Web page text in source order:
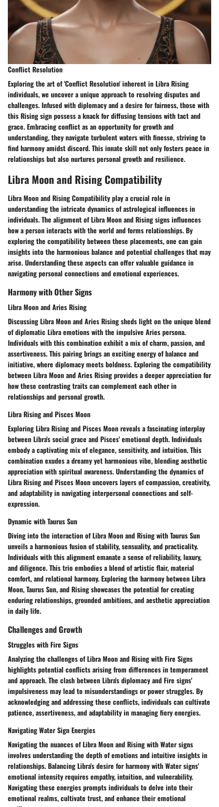
Conflict Resolution
Exploring the art of 'Conflict Resolution' inherent in Libra Rising
individuals, we uncover a unique approach to resolving disputes and
challenges. Infused with diplomacy and a desire for fairness, those with
this Rising sign possess a knack for diffusing tensions with tact and
grace. Embracing conflict as an opportunity for growth and
understanding, they navigate turbulent waters with finesse, striving to
find harmony amidst discord. This innate skill not only fosters peace in
relationships but also nurtures personal growth and resilience.
Libra Moon and Rising Compatibility
Libra Moon and Rising Compatibility play a crucial role in
understanding the intricate dynamics of astrological influences in
individuals. The alignment of Libra Moon and Rising signs influences
how a person interacts with the world and forms relationships. By
exploring the compatibility between these placements, one can gain
insights into the harmonious balance and potential challenges that may
arise. Understanding these aspects can offer valuable guidance in
navigating personal connections and emotional experiences.
Harmony with Other Signs
Libra Moon and Aries Rising
Discussing Libra Moon and Aries Rising sheds light on the unique blend
of diplomatic Libra emotions with the impulsive Aries persona.
Individuals with this combination exhibit a mix of charm, passion, and
assertiveness. This pairing brings an exciting energy of balance and
initiative, where diplomacy meets boldness. Exploring the compatibility
between Libra Moon and Aries Rising provides a deeper appreciation for
how these contrasting traits can complement each other in
relationships and personal growth.
Libra Rising and Pisces Moon
Exploring Libra Rising and Pisces Moon reveals a fascinating interplay
between Libra's social grace and Pisces' emotional depth. Individuals
embody a captivating mix of elegance, sensitivity, and intuition. This
combination exudes a dreamy yet harmonious vibe, blending aesthetic
appreciation with spiritual awareness. Understanding the dynamics of
Libra Rising and Pisces Moon uncovers layers of compassion, creativity,
and adaptability in navigating interpersonal connections and self-
expression.
Dynamic with Taurus Sun
Diving into the interaction of Libra Moon and Rising with Taurus Sun
unveils a harmonious fusion of stability, sensuality, and practicality.
Individuals with this alignment emanate a sense of reliability, luxury,
and diligence. This trio embodies a blend of artistic flair, material
comfort, and relational harmony. Exploring the harmony between Libra
Moon, Taurus Sun, and Rising showcases the potential for creating
enduring relationships, grounded ambitions, and aesthetic appreciation
in daily life.
Challenges and Growth
Struggles with Fire Signs
Analyzing the challenges of Libra Moon and Rising with Fire Signs
highlights potential conflicts arising from differences in temperament
and approach. The clash between Libra's diplomacy and Fire signs'
impulsiveness may lead to misunderstandings or power struggles. By
acknowledging and addressing these conflicts, individuals can cultivate
patience, assertiveness, and adaptability in managing fiery energies.
Navigating Water Sign Energies
Navigating the nuances of Libra Moon and Rising with Water signs
involves understanding the depth of emotions and intuitive insights in
relationships. Balancing Libra's desire for harmony with Water signs'
emotional intensity requires empathy, intuition, and vulnerability.
Navigating these energies prompts individuals to delve into their
emotional realms, cultivate trust, and enhance their emotional